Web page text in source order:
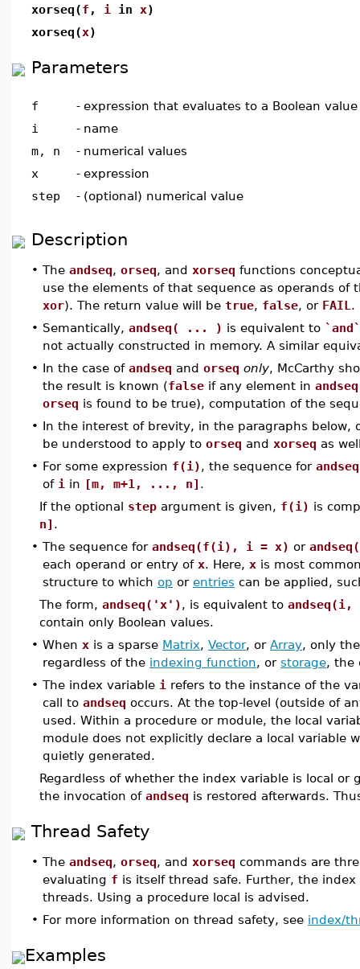
xorseq(f , i in x)
xorseq(x)
Parameters
f - expression that evaluates to a Boolean value
i
- name
m, n
- numerical values
x
- expression
step
- (optional) numerical value
Description
• The andseq, orseq, and xorseq functions
use the elements of that sequence as operands of
xor). The return value will be true, false, or FAIL .
• Semantically, andseq( ... ) is equivalent to
not actually constructed in memory. A similar
• In the case of andseq and orseq only, McCarthy
the result is known (false if any element in andseq
orseq is found to be true), computation of the
• In the interest of brevity, in the paragraphs below,
be understood to apply to orseq and xorseq as
• For some expression f(i), the sequence for
of i in [m, m+1, ..., n] .
If the optional step argument is given, f(i) is
n] .
• The sequence for andseq(f(i), i = x) or
each operand or entry of x. Here, x is most
structure to which op or entries can be applied,
The form, andseq('x'), is equivalent to
contain only Boolean values.
• When x is a sparse Matrix, Vector, or Array, only
regardless of the indexing function, or storage, the
• The index variable i refers to the instance of the
call to andseq occurs. At the top-level (outside of
used. Within a procedure or module, the local
module does not explicitly declare a local variable
quietly generated.
Regardless of whether the index variable is local
the invocation of andseq is restored afterwards.
Thread Safety
• The andseq, orseq, and xorseq commands are
evaluating f is itself thread safe. Further, the
threads. Using a procedure local is advised.
• For more information on thread safety, see index/
Examples